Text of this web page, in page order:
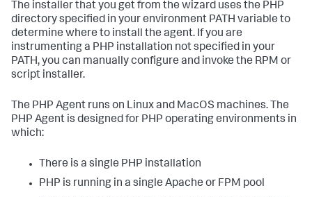
The installer that you get from the wizard uses the PHP
directory specified in your environment PATH variable to
determine where to install the agent. If you are
instrumenting a PHP installation not specified in your
PATH, you can manually configure and invoke the RPM or
script installer.
The PHP Agent runs on Linux and MacOS machines. The
PHP Agent is designed for PHP operating environments in
which:
There is a single PHP installation
PHP is running in a single Apache or FPM pool